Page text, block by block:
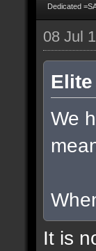
Dedicated
08 Jul
We
It is